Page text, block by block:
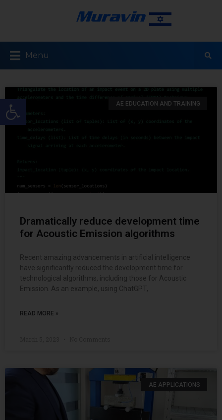
Open toolbar
Menu
AE EDUCATION AND TRAINING
Dramatically reduce development time
for Acoustic Emission algorithms
Recent amazing advancements in artificial intelligence
have significantly reduced the development time for
technological algorithms, including those for Acoustic
Emission. As an example, using ChatGPT,
READ MORE »
AE APPLICATIONS